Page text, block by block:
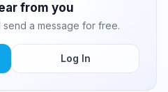
from you
a message for free.
Log In